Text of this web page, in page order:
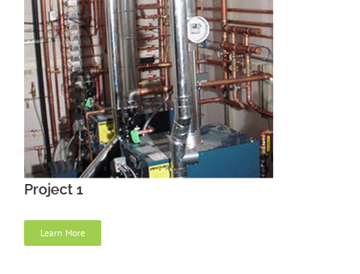
Project 1
Learn More